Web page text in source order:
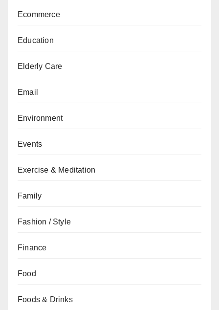
Ecommerce
Education
Elderly Care
Email
Environment
Events
Exercise & Meditation
Family
Fashion / Style
Finance
Food
Foods & Drinks